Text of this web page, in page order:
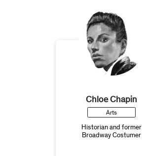
Chloe Chapin
Arts
Historian and former
Broadway Costumer